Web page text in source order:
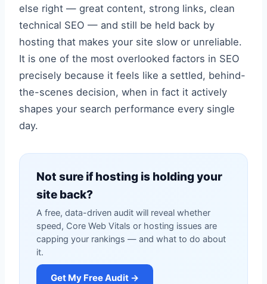
else right — great content, strong links, clean
technical SEO — and still be held back by
hosting that makes your site slow or unreliable.
It is one of the most overlooked factors in SEO
precisely because it feels like a settled, behind-
the-scenes decision, when in fact it actively
shapes your search performance every single
day.
Not sure if hosting is holding your
site back?
A free, data-driven audit will reveal whether
speed, Core Web Vitals or hosting issues are
capping your rankings — and what to do about
it.
Get My Free Audit →